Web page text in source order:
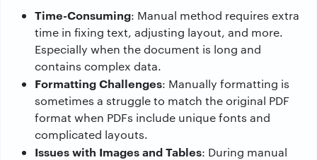
Time-Consuming: Manual method requires extra
time in fixing text, adjusting layout, and more.
Especially when the document is long and
contains complex data.
Formatting Challenges: Manually formatting is
sometimes a struggle to match the original PDF
format when PDFs include unique fonts and
complicated layouts.
Issues with Images and Tables: During manual